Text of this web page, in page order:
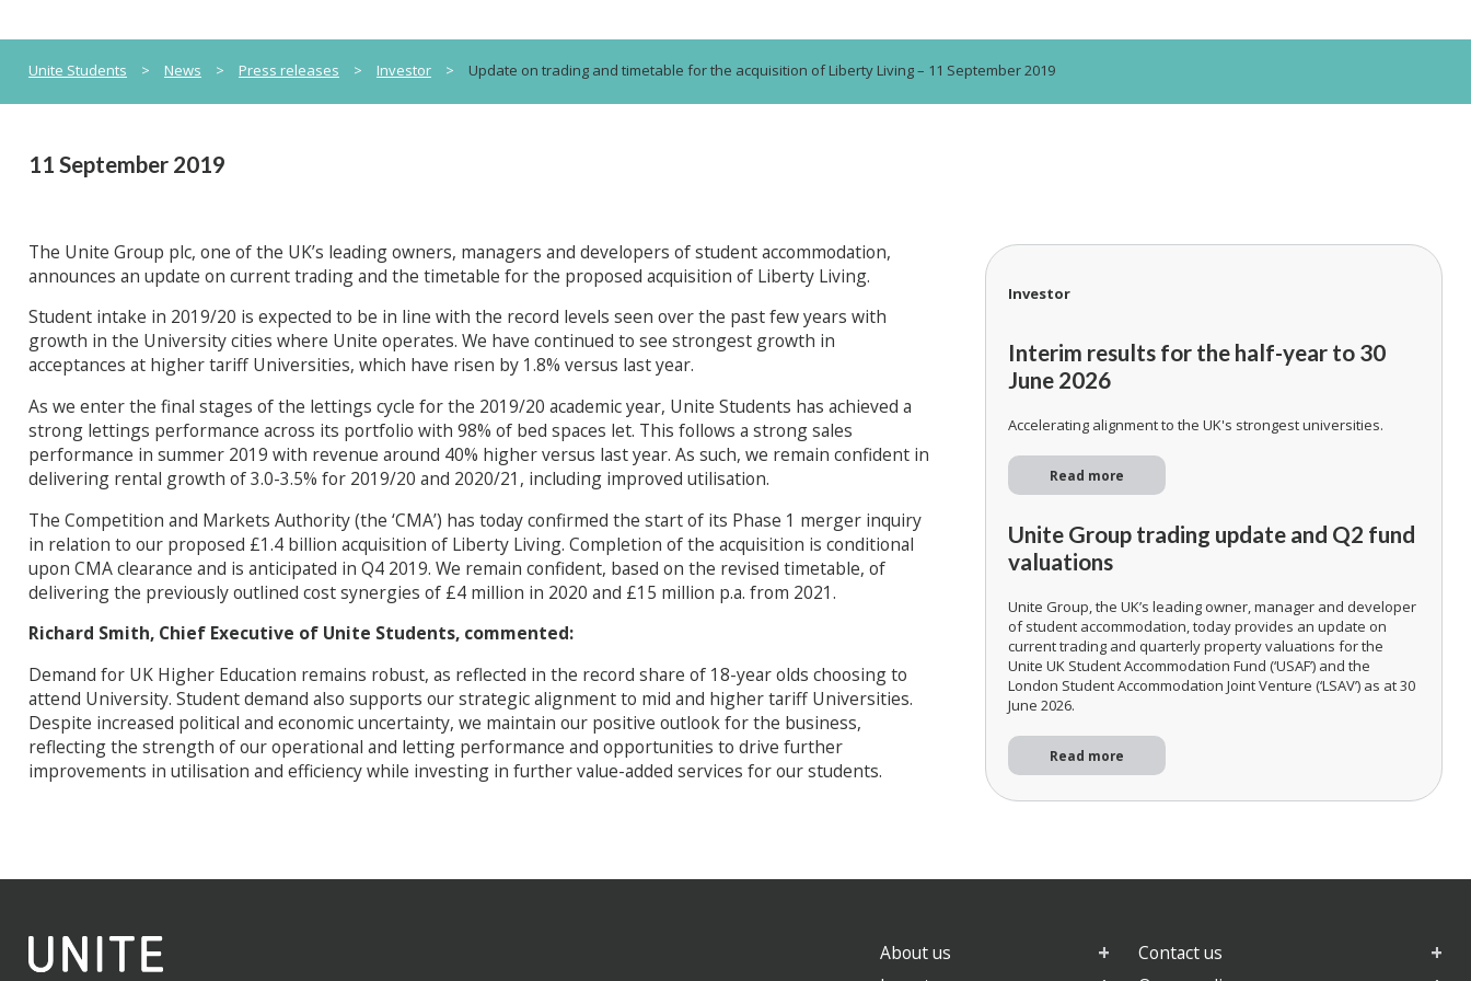
Unite Students > News > Press releases > Investor > Update on trading and timetable for the acquisition of Liberty Living – 11 September 2019
11 September 2019
The Unite Group plc, one of the UK’s leading owners, managers and developers of student accommodation,
announces an update on current trading and the timetable for the proposed acquisition of Liberty Living.
Student intake in 2019/20 is expected to be in line with the record levels seen over the past few years with
growth in the University cities where Unite operates. We have continued to see strongest growth in
acceptances at higher tariff Universities, which have risen by 1.8% versus last year.
As we enter the final stages of the lettings cycle for the 2019/20 academic year, Unite Students has achieved a
strong lettings performance across its portfolio with 98% of bed spaces let. This follows a strong sales
performance in summer 2019 with revenue around 40% higher versus last year. As such, we remain confident in
delivering rental growth of 3.0-3.5% for 2019/20 and 2020/21, including improved utilisation.
The Competition and Markets Authority (the ‘CMA’) has today confirmed the start of its Phase 1 merger inquiry
in relation to our proposed £1.4 billion acquisition of Liberty Living. Completion of the acquisition is conditional
upon CMA clearance and is anticipated in Q4 2019. We remain confident, based on the revised timetable, of
delivering the previously outlined cost synergies of £4 million in 2020 and £15 million p.a. from 2021.
Richard Smith, Chief Executive of Unite Students, commented:
Demand for UK Higher Education remains robust, as reflected in the record share of 18-year olds choosing to
attend University. Student demand also supports our strategic alignment to mid and higher tariff Universities.
Despite increased political and economic uncertainty, we maintain our positive outlook for the business,
reflecting the strength of our operational and letting performance and opportunities to drive further
improvements in utilisation and efficiency while investing in further value-added services for our students.
Investor
Interim results for the half-year to 30
June 2026
Accelerating alignment to the UK's strongest universities.
Read more
Unite Group trading update and Q2 fund
valuations
Unite Group, the UK’s leading owner, manager and developer
of student accommodation, today provides an update on
current trading and quarterly property valuations for the
Unite UK Student Accommodation Fund (‘USAF’) and the
London Student Accommodation Joint Venture (‘LSAV’) as at 30
June 2026.
Read more
About us
Contact us